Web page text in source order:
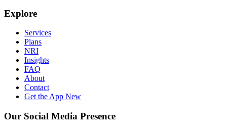
Explore
Services
Plans
NRI
Insights
FAQ
About
Contact
Get the App New
Our Social Media Presence